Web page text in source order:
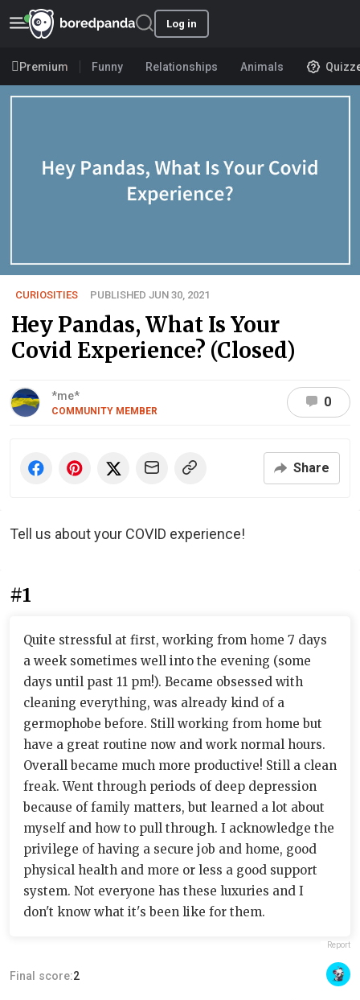
Log in
Premium Funny Relationships Animals
CURIOSITIES PUBLISHED JUN 30, 2021
Hey Pandas, What Is Your
Covid Experience? (Closed)
*me*
COMMUNITY MEMBER
0
Share
Tell us about your COVID experience!
#1
Quite stressful at first, working from home 7 days
a week sometimes well into the evening (some
days until past 11 pm!). Became obsessed with
cleaning everything, was already kind of a
germophobe before. Still working from home but
have a great routine now and work normal hours.
Overall became much more productive! Still a clean
freak. Went through periods of deep depression
because of family matters, but learned a lot about
myself and how to pull through. I acknowledge the
privilege of having a secure job and home, good
physical health and more or less a good support
system. Not everyone has these luxuries and I
don't know what it's been like for them.
Report
Final score:2